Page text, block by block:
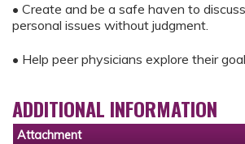
• Create and be a safe haven to
personal issues without judgment.
• Help peer physicians explore their
ADDITIONAL INFORMATION
Attachment